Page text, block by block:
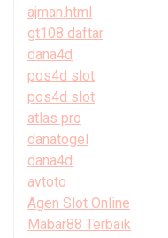
ajman.html
gt108 daftar
dana4d
pos4d slot
pos4d slot
atlas pro
danatogel
dana4d
avtoto
Agen Slot Online
Mabar88 Terbaik